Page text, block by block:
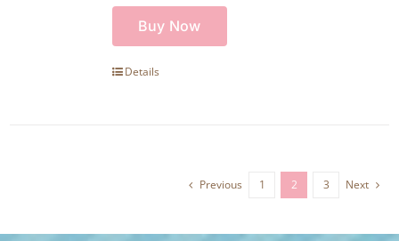
Buy Now
Details
Previous 1 2 3 Next